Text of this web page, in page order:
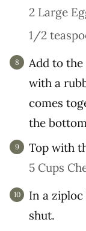
2 Large
1/2
Add to
with a
comes
the
Top with
5 Cups
In a ziploc
shut.